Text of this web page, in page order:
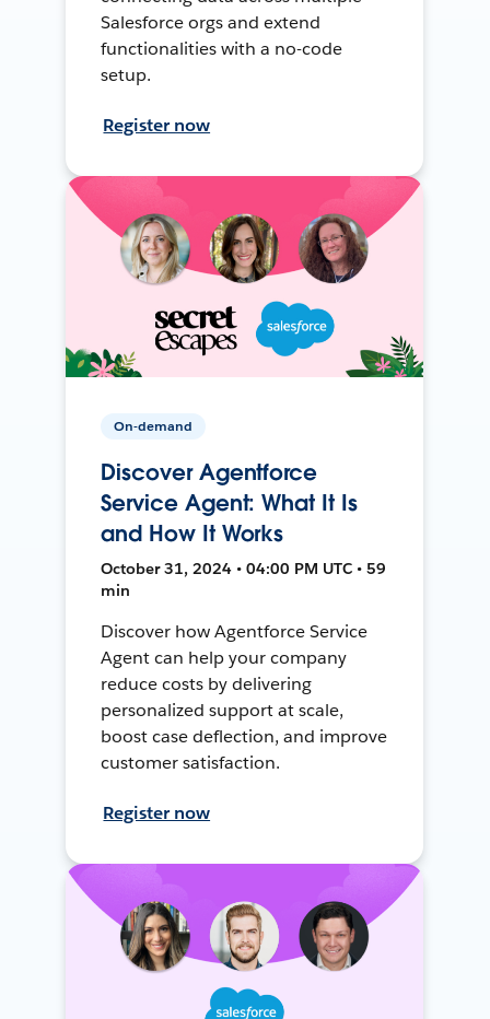
Salesforce orgs and extend
functionalities with a no-code
setup.
Register now
On-demand
Discover Agentforce
Service Agent: What It Is
and How It Works
October 31, 2024 • 04:00 PM UTC • 59
min
Discover how Agentforce Service
Agent can help your company
reduce costs by delivering
personalized support at scale,
boost case deflection, and improve
customer satisfaction.
Register now